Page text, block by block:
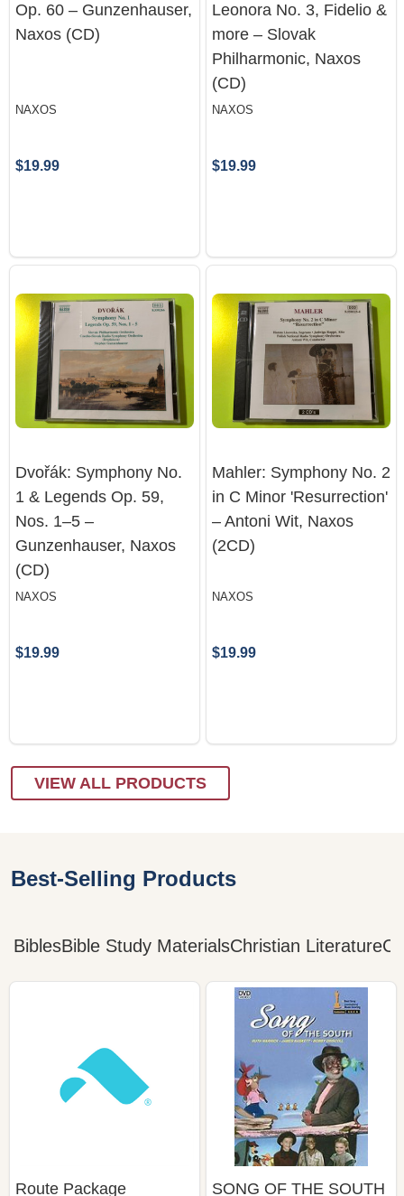
Op. 60 – Gunzenhauser,
Naxos (CD)
NAXOS
$19.99
Leonora No. 3, Fidelio &
more – Slovak
Philharmonic, Naxos
(CD)
NAXOS
$19.99
Dvořák: Symphony No.
1 & Legends Op. 59,
Nos. 1–5 –
Gunzenhauser, Naxos
(CD)
NAXOS
$19.99
Mahler: Symphony No. 2
in C Minor 'Resurrection'
– Antoni Wit, Naxos
(2CD)
NAXOS
$19.99
VIEW ALL PRODUCTS
Best-Selling Products
BiblesBible Study MaterialsChristian Literature
Route Package SONG OF THE SOUTH